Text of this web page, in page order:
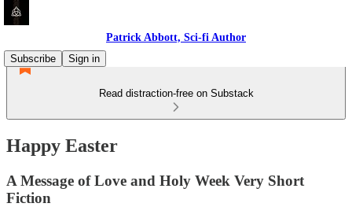
Patrick Abbott, Sci-fi Author
Subscribe
Sign in
Read distraction-free on Substack
Happy Easter
A Message of Love and Holy Week Very Short
Fiction